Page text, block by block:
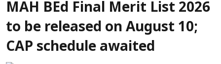
MAH BEd Final Merit List 2026
to be released on August 10;
CAP schedule awaited